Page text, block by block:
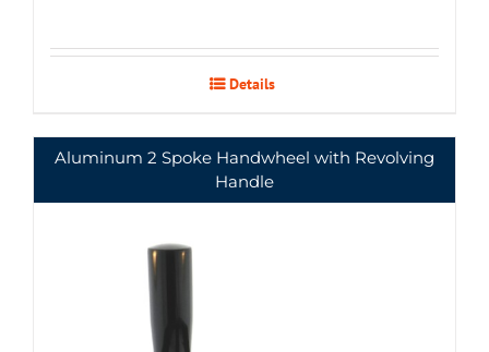
Details
Aluminum 2 Spoke Handwheel with Revolving
Handle